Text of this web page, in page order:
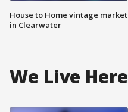
House to Home vintage market
in Clearwater
We Live Here